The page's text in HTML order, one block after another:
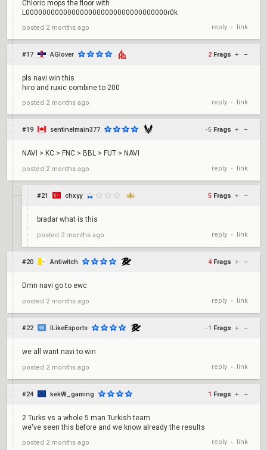
Chloric mops the floor with
L0000000000000000000000000000000000r0k
posted 2 months ago reply • link
#17 AGlover 2 Frags + –
pls navi win this
hiro and ruxic combine to 200
posted 2 months ago reply • link
#19 sentinelmain377 -5 Frags + –
NAVI > KC > FNC > BBL > FUT > NAVI
posted 2 months ago reply • link
#21 chxyy 5 Frags + –
bradar what is this
posted 2 months ago reply • link
#20 Antiwitch 4 Frags + –
Dmn navi go to ewc
posted 2 months ago reply • link
#22 ILikeEsports -1 Frags + –
we all want navi to win
posted 2 months ago reply • link
#24 kekW_gaming 1 Frags + –
2 Turks vs a whole 5 man Turkish team
we've seen this before and we know already the results
posted 2 months ago reply • link